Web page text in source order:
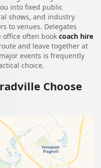
into fixed public
shows, and industry
to venues. Delegates
often book coach hire
and leave together at
events is frequently
choice.
Choose